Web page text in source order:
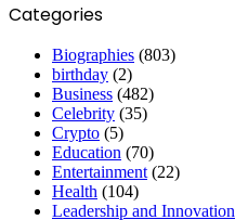
Categories
Biographies (803)
birthday (2)
Business (482)
Celebrity (35)
Crypto (5)
Education (70)
Entertainment (22)
Health (104)
Leadership and Innovation